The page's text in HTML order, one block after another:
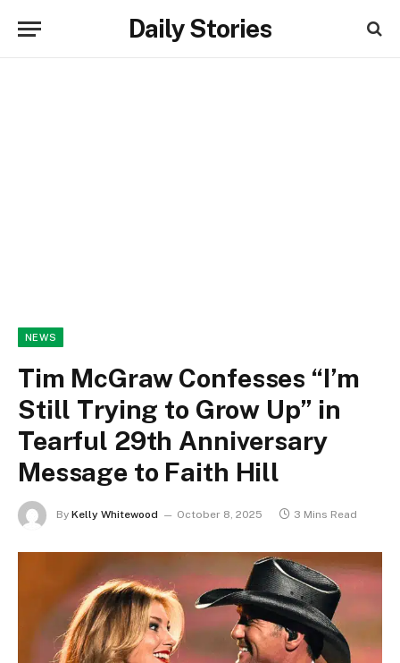
Daily Stories
NEWS
Tim McGraw Confesses “I’m
Still Trying to Grow Up” in
Tearful 29th Anniversary
Message to Faith Hill
By Kelly Whitewood October 8, 2025 3 Mins Read